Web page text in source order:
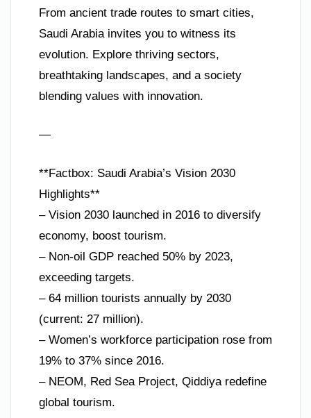
From ancient trade routes to smart cities,
Saudi Arabia invites you to witness its
evolution. Explore thriving sectors,
breathtaking landscapes, and a society
blending values with innovation.
—
**Factbox: Saudi Arabia’s Vision 2030
Highlights**
– Vision 2030 launched in 2016 to diversify
economy, boost tourism.
– Non-oil GDP reached 50% by 2023,
exceeding targets.
– 64 million tourists annually by 2030
(current: 27 million).
– Women’s workforce participation rose from
19% to 37% since 2016.
– NEOM, Red Sea Project, Qiddiya redefine
global tourism.